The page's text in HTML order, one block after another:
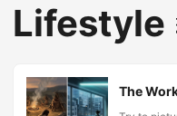
Lifestyle
The